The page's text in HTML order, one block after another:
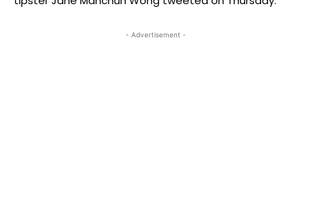
- Advertisement -